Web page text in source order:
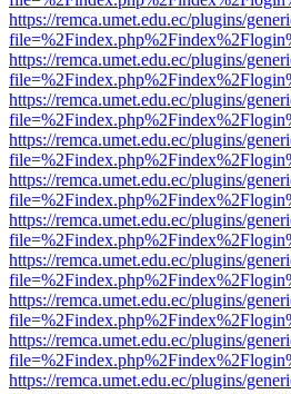
https://remca.umet.edu.ec/plugins/
https://remca.umet.edu.ec/plugins/
https://remca.umet.edu.ec/plugins/
https://remca.umet.edu.ec/plugins/
https://remca.umet.edu.ec/plugins/
https://remca.umet.edu.ec/plugins/
https://remca.umet.edu.ec/plugins/
https://remca.umet.edu.ec/plugins/
https://remca.umet.edu.ec/plugins/
https://remca.umet.edu.ec/plugins/